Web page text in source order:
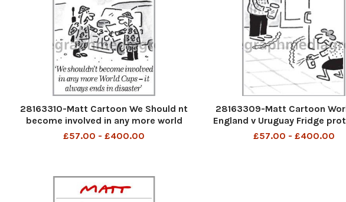
28163310-Matt Cartoon We Should nt
become involved in any more world
cups- it always ends in disaster
£57.00 - £400.00
28163309-Matt Cartoon
England v Uruguay Fridge
£57.00 - £400.00